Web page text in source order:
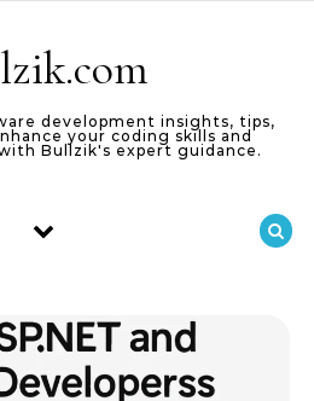
development insights, tips,
your coding skills and
Bullzik's expert guidance.